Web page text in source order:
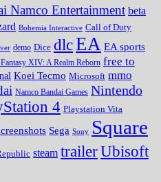
Namco Entertainment beta
Bohemia Interactive Call of Duty
demo Dice dlcEA EA sports
XIV: A Realm Reborn free to
Koei Tecmo Microsoft mmo
Namco Bandai Games Nintendo
4 Playstation Vita
Sega Sony Square
steam trailerUbisoft